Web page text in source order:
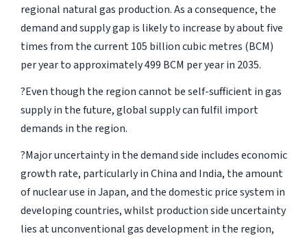
regional natural gas production. As a consequence, the
demand and supply gap is likely to increase by about five
times from the current 105 billion cubic metres (BCM)
per year to approximately 499 BCM per year in 2035.
?Even though the region cannot be self-sufficient in gas
supply in the future, global supply can fulfil import
demands in the region.
?Major uncertainty in the demand side includes economic
growth rate, particularly in China and India, the amount
of nuclear use in Japan, and the domestic price system in
developing countries, whilst production side uncertainty
lies at unconventional gas development in the region,